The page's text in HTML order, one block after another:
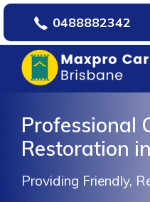
0488882342
Professional
Restoration
Providing Friendly,